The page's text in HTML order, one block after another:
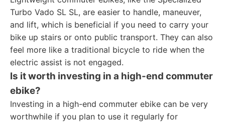
Turbo Vado SL SL, are easier to handle, maneuver,
and lift, which is beneficial if you need to carry your
bike up stairs or onto public transport. They can also
feel more like a traditional bicycle to ride when the
electric assist is not engaged.
Is it worth investing in a high-end commuter
ebike?
Investing in a high-end commuter ebike can be very
worthwhile if you plan to use it regularly for